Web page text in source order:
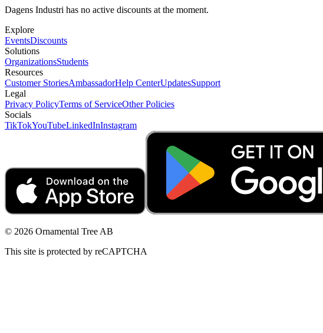
Dagens Industri has no active discounts at the moment.
Explore
EventsDiscounts
Solutions
OrganizationsStudents
Resources
Customer StoriesAmbassadorHelp CenterUpdatesSupport
Legal
Privacy PolicyTerms of ServiceOther Policies
Socials
TikTokYouTubeLinkedInInstagram
© 2026 Ornamental Tree AB
This site is protected by reCAPTCHA